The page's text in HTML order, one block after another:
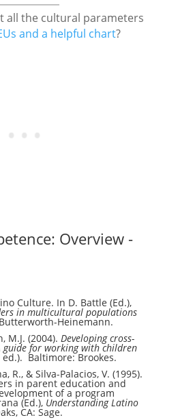
all the cultural parameters
and a helpful chart?
Overview -
Culture. In D. Battle (Ed.),
in multicultural populations
Heinemann.
M.J. (2004). Developing cross-
guide for working with children
ed.). Baltimore: Brookes.
R., & Silva-Palacios, V. (1995).
in parent education and
of a program
(Ed.), Understanding Latino
CA: Sage.